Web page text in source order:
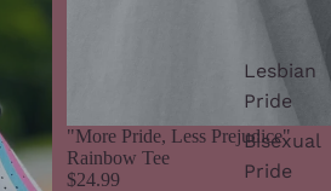
Lesbian
Pride
Bisexual
Pride
"More Pride, Less Prejudice"
Rainbow Tee
$24.99